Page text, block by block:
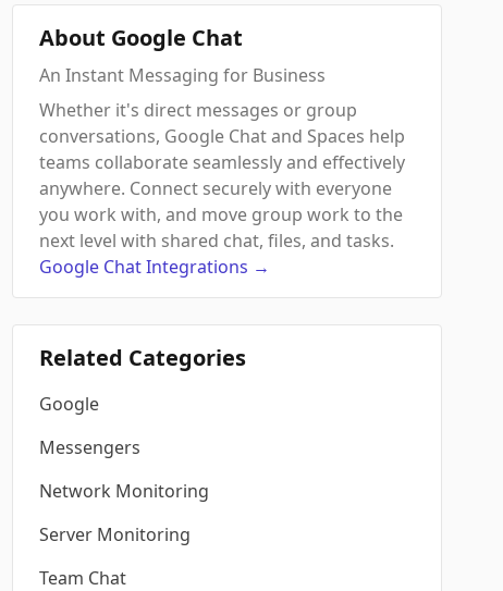
About Google Chat
An Instant Messaging for Business
Whether it's direct messages or group
conversations, Google Chat and Spaces help
teams collaborate seamlessly and effectively
anywhere. Connect securely with everyone
you work with, and move group work to the
next level with shared chat, files, and tasks.
Google ChatIntegrations →
Related Categories
Google
Messengers
Network Monitoring
Server Monitoring
Team Chat